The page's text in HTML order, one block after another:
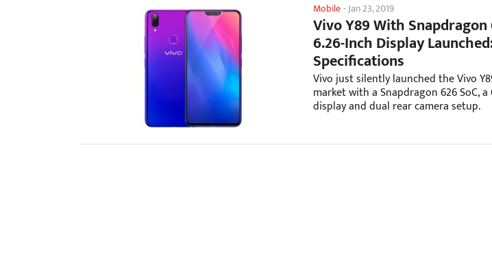
Mobile-Jan 23, 2019
Vivo Y89 With Snapdragon
6.26-Inch Display
Specifications
Vivo just silently launched the Vivo
market with a Snapdragon 626 SoC,
display and dual rear camera setup.